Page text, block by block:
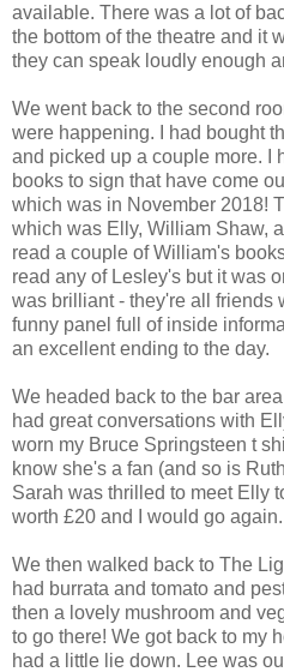
available. There was a lot of
the bottom of the theatre and it
they can speak loudly enough
We went back to the second
were happening. I had bought
and picked up a couple more. I
books to sign that have come
which was in November 2018!
which was Elly, William Shaw,
read a couple of William's
read any of Lesley's but it was
was brilliant - they're all friends
funny panel full of inside
an excellent ending to the day.
We headed back to the bar
had great conversations with
worn my Bruce Springsteen t
know she's a fan (and so is
Sarah was thrilled to meet Elly
worth £20 and I would go again.
We then walked back to The
had burrata and tomato and
then a lovely mushroom and
to go there! We got back to my
had a little lie down. Lee was